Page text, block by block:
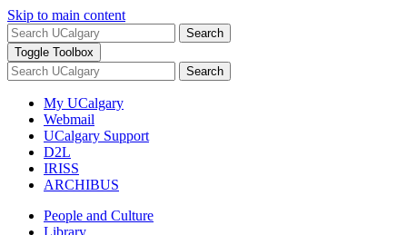
Skip to main content
Search
Toggle Toolbox
Search
My UCalgary
Webmail
UCalgary Support
D2L
IRISS
ARCHIBUS
People and Culture
Library